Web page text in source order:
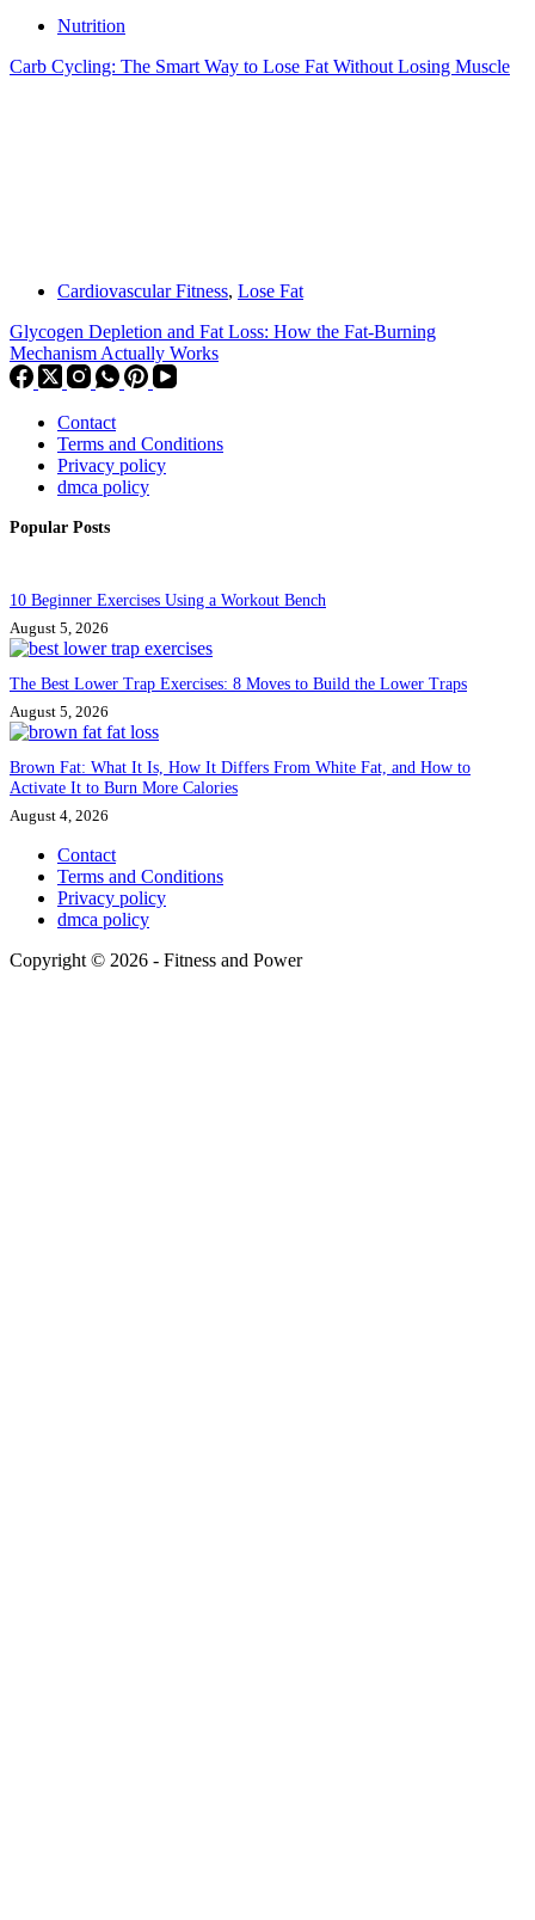
Nutrition
Carb Cycling: The Smart Way to Lose Fat Without Losing Muscle
Cardiovascular Fitness, Lose Fat
Glycogen Depletion and Fat Loss: How the Fat-Burning
Mechanism Actually Works
Contact
Terms and Conditions
Privacy policy
dmca policy
Popular Posts
10 Beginner Exercises Using a Workout Bench
August 5, 2026
The Best Lower Trap Exercises: 8 Moves to Build the Lower Traps
August 5, 2026
Brown Fat: What It Is, How It Differs From White Fat, and How to
Activate It to Burn More Calories
August 4, 2026
Contact
Terms and Conditions
Privacy policy
dmca policy
Copyright © 2026 - Fitness and Power